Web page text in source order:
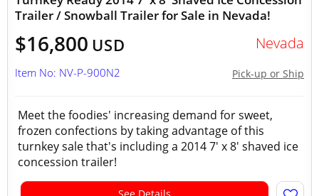
Trailer / Snowball Trailer for Sale in Nevada!
$16,800 USD Nevada
Pick-up or Ship
Item No: NV-P-900N2
Meet the foodies' increasing demand for sweet,
frozen confections by taking advantage of this
turnkey sale that's including a 2014 7' x 8' shaved ice
concession trailer!